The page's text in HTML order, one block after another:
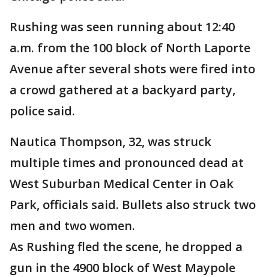
Rushing was seen running about 12:40
a.m. from the 100 block of North Laporte
Avenue after several shots were fired into
a crowd gathered at a backyard party,
police said.
Nautica Thompson, 32, was struck
multiple times and pronounced dead at
West Suburban Medical Center in Oak
Park, officials said. Bullets also struck two
men and two women.
As Rushing fled the scene, he dropped a
gun in the 4900 block of West Maypole